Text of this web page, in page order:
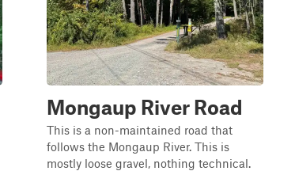
Mongaup River Road
This is a non-maintained road that
follows the Mongaup River. This is
mostly loose gravel, nothing technical.